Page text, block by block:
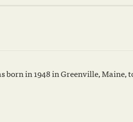
born in 1948 in Greenville, Maine,